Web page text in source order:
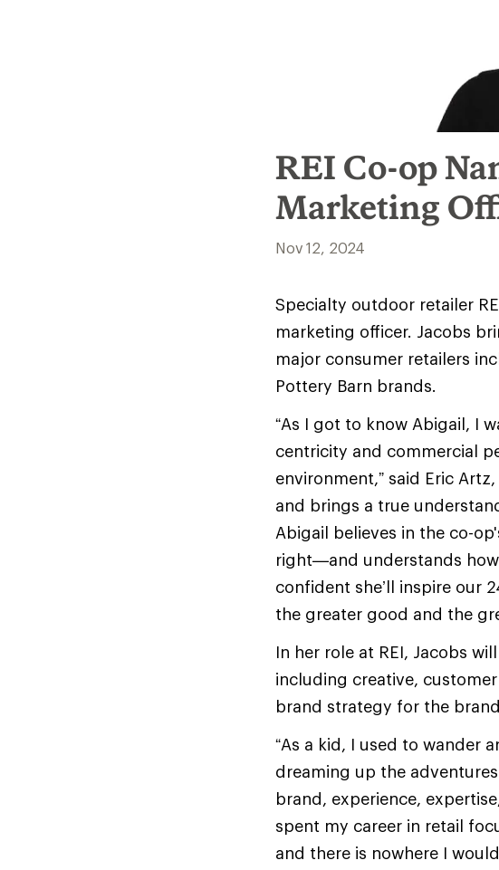
REI Co-op
Marketing
Nov 12, 2024
Specialty outdoor retailer
marketing officer. Jacobs
major consumer retailers
Pottery Barn brands.
“As I got to know Abigail, I
centricity and commercial
environment,” said Eric
and brings a true
Abigail believes in the co-
right—and understands
confident she’ll inspire our
the greater good and the
In her role at REI, Jacobs
including creative,
brand strategy for the
“As a kid, I used to wander
dreaming up the adventures
brand, experience,
spent my career in retail
and there is nowhere I